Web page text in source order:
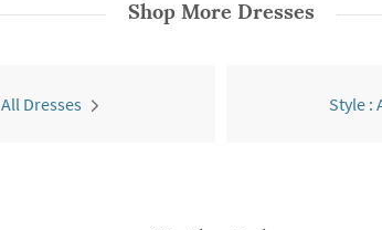
Shop More Dresses
All Dresses Style :